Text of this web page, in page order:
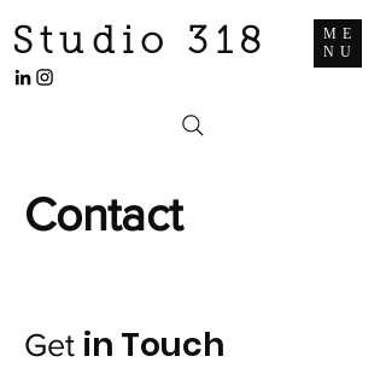
Studio 318
ME
NU
Contact
Get in Touch